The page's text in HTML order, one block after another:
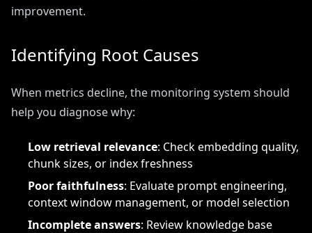
improvement.
Identifying Root Causes
When metrics decline, the monitoring system should
help you diagnose why:
Low retrieval relevance: Check embedding quality,
chunk sizes, or index freshness
Poor faithfulness: Evaluate prompt engineering,
context window management, or model selection
Incomplete answers: Review knowledge base